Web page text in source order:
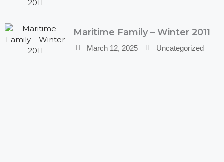
Maritime Family – Winter 2011
March 12, 2025 Uncategorized